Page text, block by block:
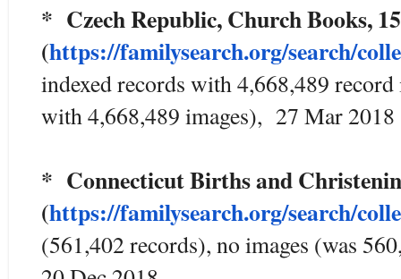
* Czech Republic, Church Books,
(https://familysearch.org/search/
indexed records with 4,668,489
with 4,668,489 images), 27 Mar 2018
* Connecticut Births and
(https://familysearch.org/search/
(561,402 records), no images (was